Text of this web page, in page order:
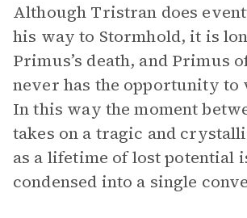
Although Tristran does
his way to Stormhold, it is
Primus’s death, and Primus
never has the opportunity to
In this way the moment
takes on a tragic and
as a lifetime of lost potential
condensed into a single